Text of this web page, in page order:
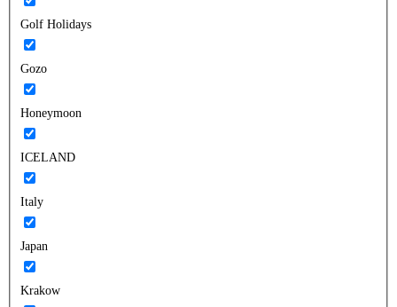
Golf Holidays
Gozo
Honeymoon
ICELAND
Italy
Japan
Krakow